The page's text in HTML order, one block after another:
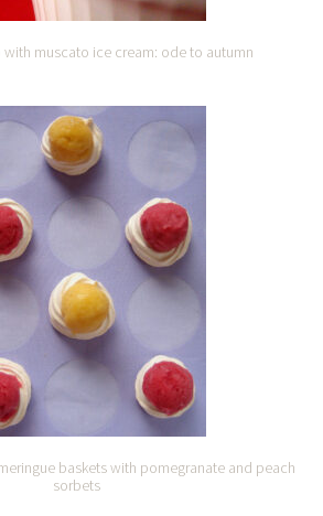
muscato ice cream: ode to autumn
baskets with pomegranate and peach
sorbets